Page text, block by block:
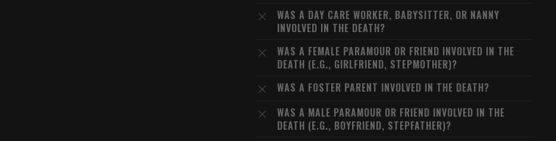
WAS A DAY CARE WORKER, BABYSITTER, OR NANNY
INVOLVED IN THE DEATH?
WAS A FEMALE PARAMOUR OR FRIEND INVOLVED IN THE
DEATH (E.G., GIRLFRIEND, STEPMOTHER)?
WAS A FOSTER PARENT INVOLVED IN THE DEATH?
WAS A MALE PARAMOUR OR FRIEND INVOLVED IN THE
DEATH (E.G., BOYFRIEND, STEPFATHER)?